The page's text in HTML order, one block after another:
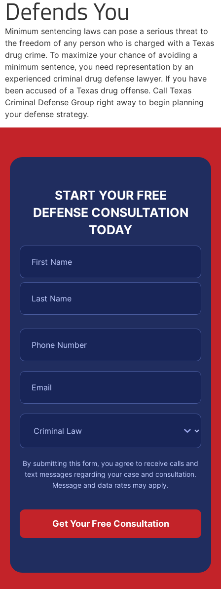
Defends You
Minimum sentencing laws can pose a serious threat to
the freedom of any person who is charged with a Texas
drug crime. To maximize your chance of avoiding a
minimum sentence, you need representation by an
experienced criminal drug defense lawyer. If you have
been accused of a Texas drug offense. Call Texas
Criminal Defense Group right away to begin planning
your defense strategy.
START YOUR FREE
DEFENSE CONSULTATION
TODAY
By submitting this form, you agree to receive calls and
text messages regarding your case and consultation.
Message and data rates may apply.